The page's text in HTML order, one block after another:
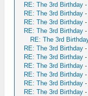
RE: The 3rd Birthday
RE: The 3rd Birthday -
RE: The 3rd Birthday
RE: The 3rd Birthday
RE: The 3rd
RE: The 3rd Birthday -
RE: The 3rd Birthday
RE: The 3rd Birthday
RE: The 3rd Birthday -
RE: The 3rd Birthday
RE: The 3rd Birthday -